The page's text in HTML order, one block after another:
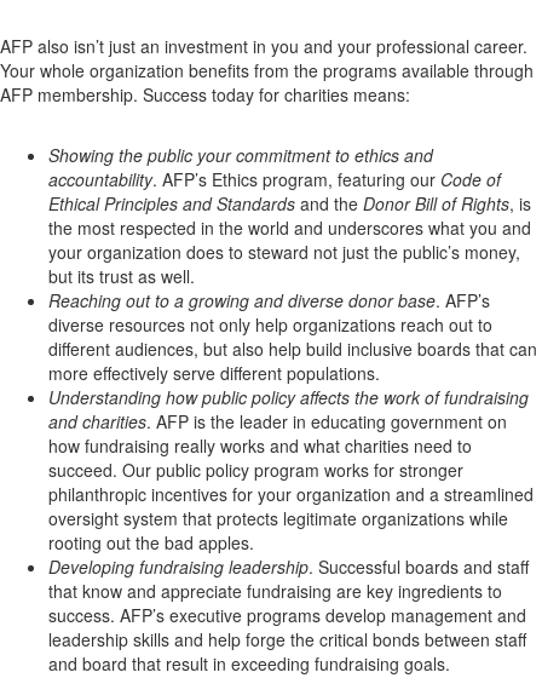
AFP also isn’t just an investment in you and your professional career.
Your whole organization benefits from the programs available through
AFP membership. Success today for charities means:
Showing the public your commitment to ethics and
accountability. AFP’s Ethics program, featuring our Code of
Ethical Principles and Standards and the Donor Bill of Rights, is
the most respected in the world and underscores what you and
your organization does to steward not just the public’s money,
but its trust as well.
Reaching out to a growing and diverse donor base. AFP’s
diverse resources not only help organizations reach out to
different audiences, but also help build inclusive boards that can
more effectively serve different populations.
Understanding how public policy affects the work of fundraising
and charities. AFP is the leader in educating government on
how fundraising really works and what charities need to
succeed. Our public policy program works for stronger
philanthropic incentives for your organization and a streamlined
oversight system that protects legitimate organizations while
rooting out the bad apples.
Developing fundraising leadership. Successful boards and staff
that know and appreciate fundraising are key ingredients to
success. AFP’s executive programs develop management and
leadership skills and help forge the critical bonds between staff
and board that result in exceeding fundraising goals.